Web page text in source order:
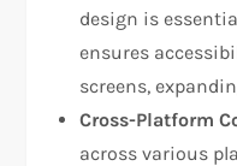
design is
ensures
screens,
Cross-Platform
across various